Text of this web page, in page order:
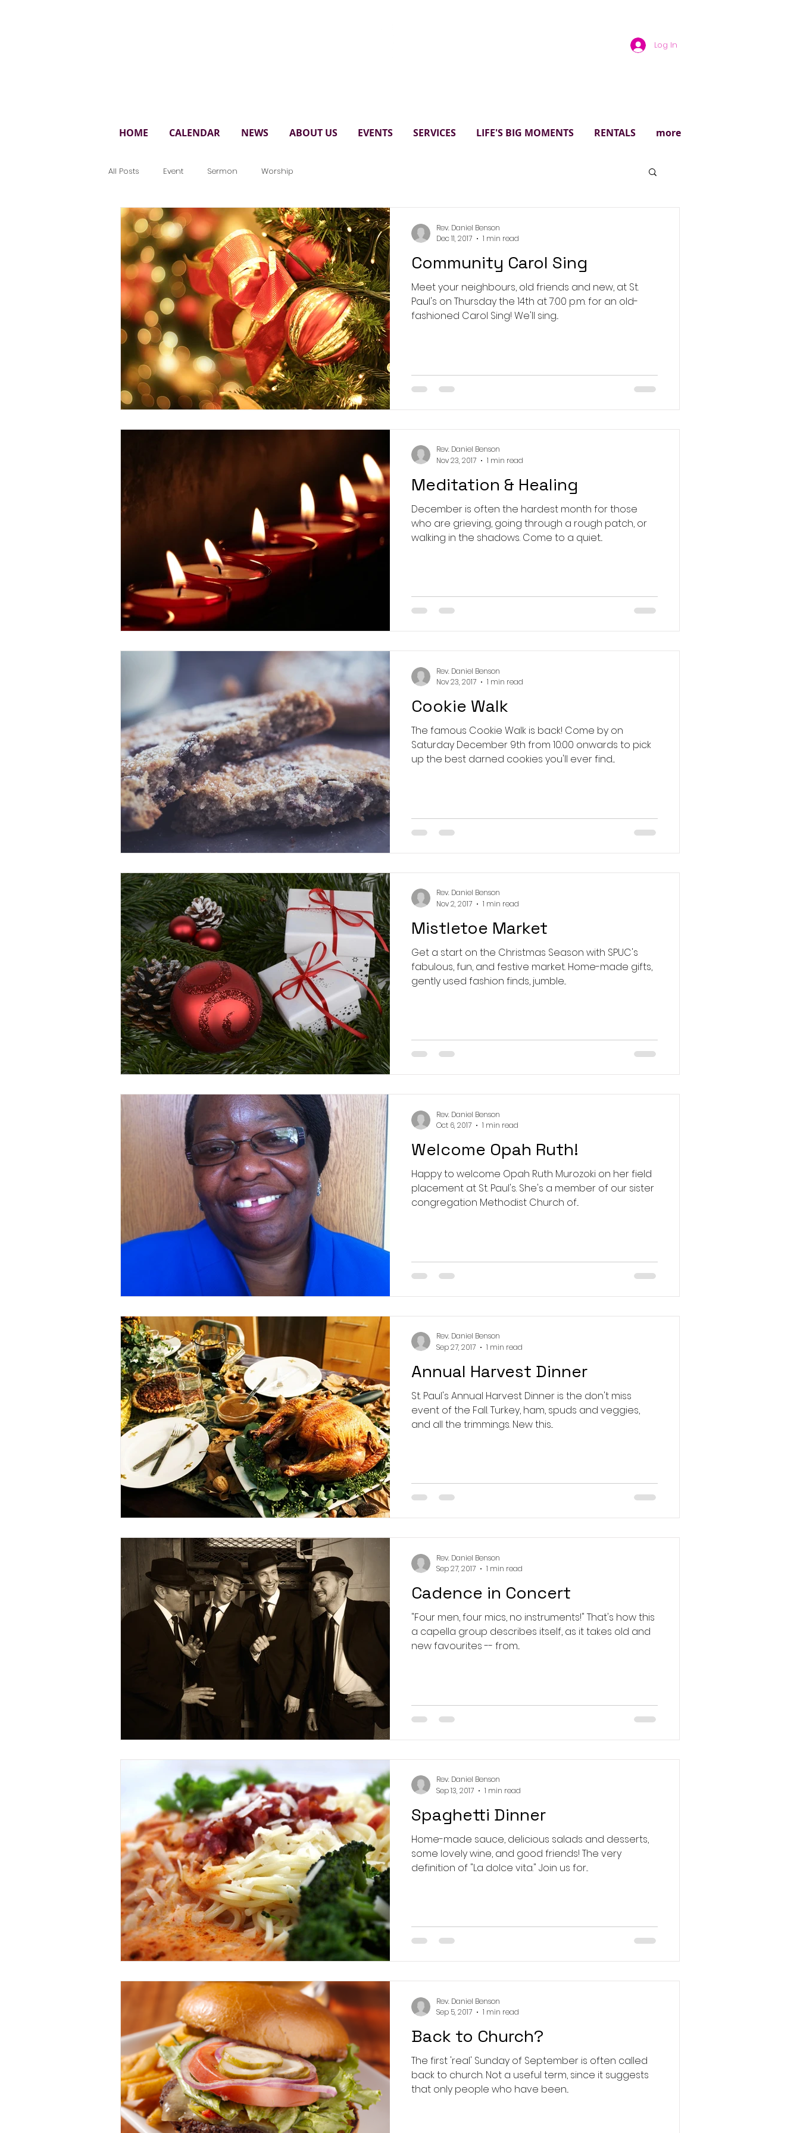
Log In
HOME CALENDAR NEWS ABOUT US EVENTS SERVICES LIFE'S BIG MOMENTS RENTALS more
All Posts Event Sermon Worship
Community Carol Sing
Meet your neighbours, old friends and new, at St.
Paul's on Thursday the 14th at 7:00 p.m. for an old-
fashioned Carol Sing! We'll sing...
Rev. Daniel Benson
Dec 11, 2017
1 min read
Meditation & Healing
December is often the hardest month for those
who are grieving, going through a rough patch, or
walking in the shadows. Come to a quiet...
Rev. Daniel Benson
Nov 23, 2017
1 min read
Cookie Walk
The famous Cookie Walk is back! Come by on
Saturday December 9th from 10:00 onwards to pick
up the best darned cookies you'll ever find....
Rev. Daniel Benson
Nov 23, 2017
1 min read
Mistletoe Market
Get a start on the Christmas Season with SPUC's
fabulous, fun, and festive market. Home-made gifts,
gently used fashion finds, jumble...
Rev. Daniel Benson
Nov 2, 2017
1 min read
Welcome Opah Ruth!
Happy to welcome Opah Ruth Murozoki on her field
placement at St. Paul's. She's a member of our sister
congregation Methodist Church of...
Rev. Daniel Benson
Oct 6, 2017
1 min read
Annual Harvest Dinner
St. Paul's Annual Harvest Dinner is the don't miss
event of the Fall. Turkey, ham, spuds and veggies,
and all the trimmings. New this...
Rev. Daniel Benson
Sep 27, 2017
1 min read
Cadence in Concert
"Four men, four mics, no instruments!" That's how this
a capella group describes itself, as it takes old and
new favourites -- from...
Rev. Daniel Benson
Sep 27, 2017
1 min read
Spaghetti Dinner
Home-made sauce, delicious salads and desserts,
some lovely wine, and good friends! The very
definition of "La dolce vita." Join us for...
Rev. Daniel Benson
Sep 13, 2017
1 min read
Back to Church?
The first 'real' Sunday of September is often called
back to church. Not a useful term, since it suggests
that only people who have been...
Rev. Daniel Benson
Sep 5, 2017
1 min read